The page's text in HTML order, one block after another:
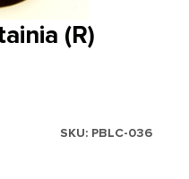
(R)
SKU: PBLC-036